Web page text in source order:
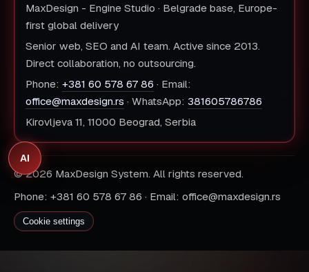
MaxDesign - Engine Studio · Belgrade base, Europe-
first global delivery
Senior web, SEO and AI team. Active since 2013.
Direct collaboration, no outsourcing.
Phone: +381 60 578 67 86 · Email:
office@maxdesign.rs · WhatsApp: 381605786786
Kirovljeva 11, 11000 Beograd, Serbia
© 2026 MaxDesign System. All rights reserved.
Phone: +381 60 578 67 86 · Email: office@maxdesign.rs
Cookie settings
AI